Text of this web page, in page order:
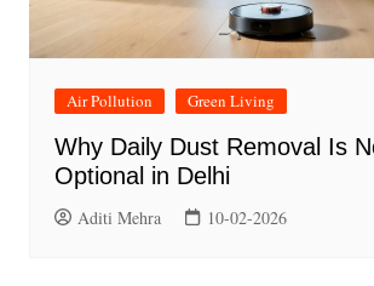
Air Pollution Green Living
Why Daily Dust Removal Is
Optional in Delhi
Aditi Mehra 10-02-2026